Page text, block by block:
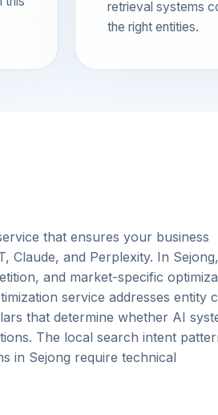
retrieval systems
the right entities.
that ensures your business
Claude, and Perplexity. In
and market-specific
service addresses entity
that determine whether AI
The local search intent
in Sejong require technical